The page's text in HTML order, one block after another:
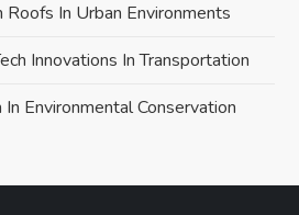
In Urban Environments
Innovations In Transportation
Environmental Conservation